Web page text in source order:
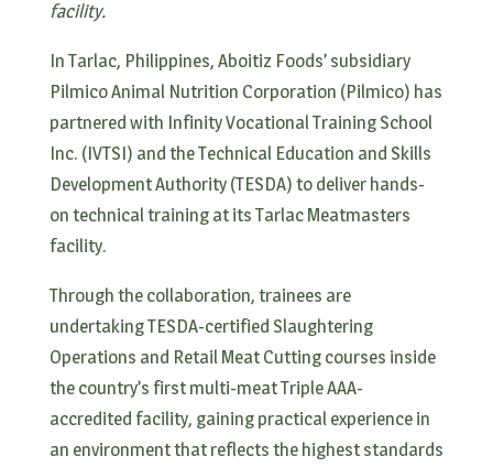
facility.
In Tarlac, Philippines, Aboitiz Foods’ subsidiary
Pilmico Animal Nutrition Corporation (Pilmico) has
partnered with Infinity Vocational Training School
Inc. (IVTSI) and the Technical Education and Skills
Development Authority (TESDA) to deliver hands-
on technical training at its Tarlac Meatmasters
facility.
Through the collaboration, trainees are
undertaking TESDA-certified Slaughtering
Operations and Retail Meat Cutting courses inside
the country’s first multi-meat Triple AAA-
accredited facility, gaining practical experience in
an environment that reflects the highest standards